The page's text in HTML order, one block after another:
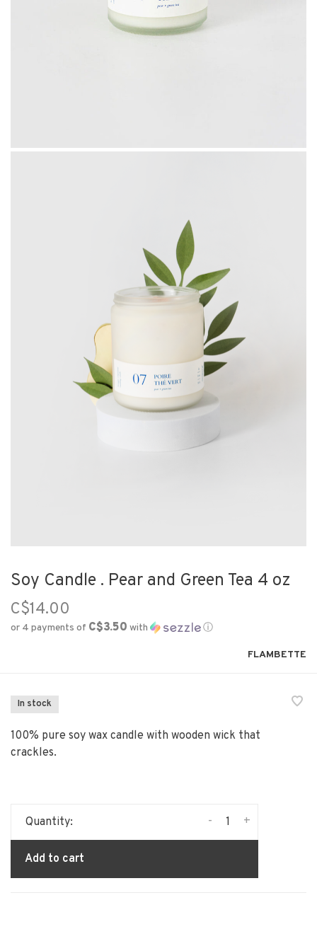
Soy Candle . Pear and Green Tea 4 oz
C$14.00
or 4 payments of C$3.50 with ⓘ
FLAMBETTE
In stock
100% pure soy wax candle with wooden wick that
crackles.
Quantity: +
-
Add to cart